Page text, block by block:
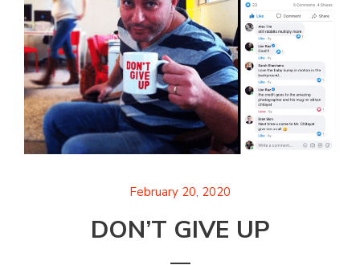
February 20, 2020
DON’T GIVE UP